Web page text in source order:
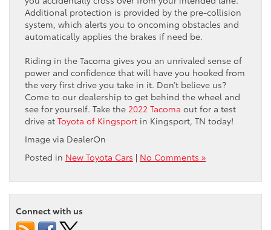
Additional protection is provided by the pre-collision
system, which alerts you to oncoming obstacles and
automatically applies the brakes if need be.
Riding in the Tacoma gives you an unrivaled sense of
power and confidence that will have you hooked from
the very first drive you take in it. Don’t believe us?
Come to our dealership to get behind the wheel and
see for yourself. Take the 2022 Tacoma out for a test
drive at Toyota of Kingsport in Kingsport, TN today!
Image via DealerOn
Posted in New Toyota Cars | No Comments »
Connect with us